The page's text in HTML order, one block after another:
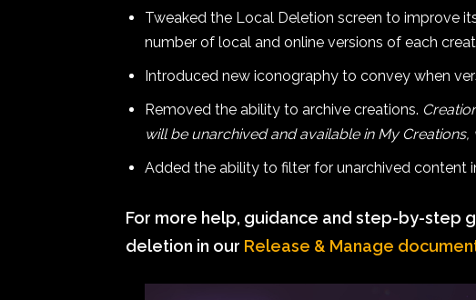
Tweaked the Local Deletion screen to improve
number of local and online versions of each
Introduced new iconography to convey when
Removed the ability to archive creations.
will be unarchived and available in My
Added the ability to filter for unarchived content
For more help, guidance and step-by-step
deletion in our Release & Manage